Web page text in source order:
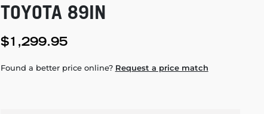
TOYOTA 89IN
$1,299.95
Found a better price online? Request a price match